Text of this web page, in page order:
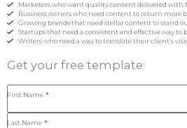
Marketers who want quality content delivered with
Business owners who need content to return more
Growing brands that need stellar content to stand
Startups that need a consistent and effective way to
Writers who need a way to translate their client’s
Get your free template:
First Name
Last Name